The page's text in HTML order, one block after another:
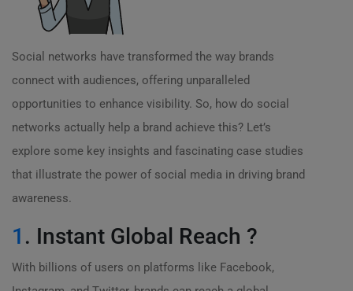
Social networks have transformed the way brands
connect with audiences, offering unparalleled
opportunities to enhance visibility. So, how do social
networks actually help a brand achieve this? Let’s
explore some key insights and fascinating case studies
that illustrate the power of social media in driving brand
awareness.
1 . Instant Global Reach ?
With billions of users on platforms like Facebook,